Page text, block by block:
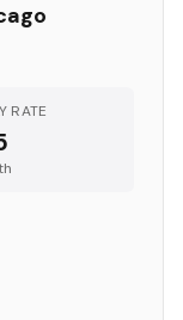
RATE